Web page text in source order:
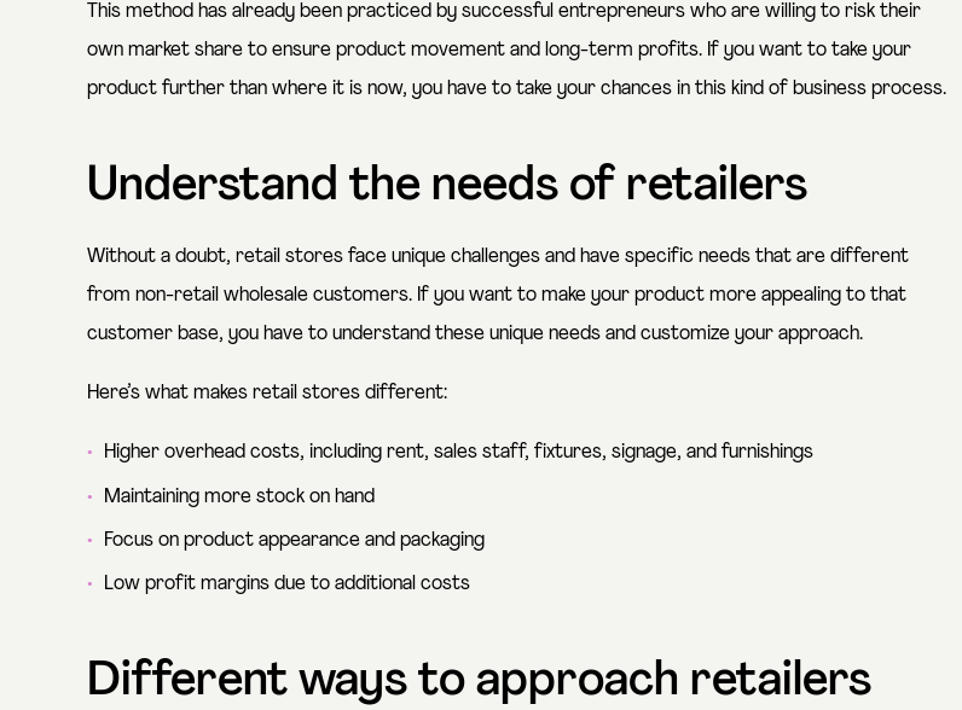
This method has already been practiced by successful entrepreneurs who are willing to risk their
own market share to ensure product movement and long-term profits. If you want to take your
product further than where it is now, you have to take your chances in this kind of business process.
Understand the needs of retailers
Without a doubt, retail stores face unique challenges and have specific needs that are different
from non-retail wholesale customers. If you want to make your product more appealing to that
customer base, you have to understand these unique needs and customize your approach.
Here’s what makes retail stores different:
Higher overhead costs, including rent, sales staff, fixtures, signage, and furnishings
Maintaining more stock on hand
Focus on product appearance and packaging
Low profit margins due to additional costs
Different ways to approach retailers